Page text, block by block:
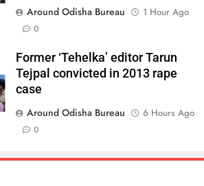
Around Odisha Bureau
1 Hour Ago
0
Former ‘Tehelka’ editor Tarun
Tejpal convicted in 2013 rape
case
Around Odisha Bureau
6 Hours Ago
0